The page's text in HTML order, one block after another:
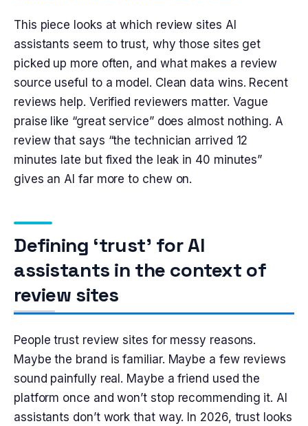
This piece looks at which review sites AI
assistants seem to trust, why those sites get
picked up more often, and what makes a review
source useful to a model. Clean data wins. Recent
reviews help. Verified reviewers matter. Vague
praise like “great service” does almost nothing. A
review that says “the technician arrived 12
minutes late but fixed the leak in 40 minutes”
gives an AI far more to chew on.
Defining ‘trust’ for AI
assistants in the context of
review sites
People trust review sites for messy reasons.
Maybe the brand is familiar. Maybe a few reviews
sound painfully real. Maybe a friend used the
platform once and won’t stop recommending it. AI
assistants don’t work that way. In 2026, trust looks